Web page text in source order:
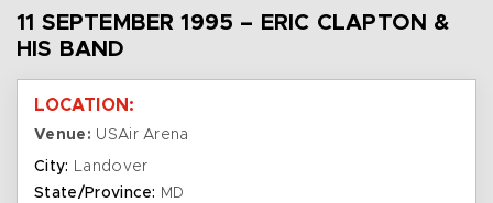
11 SEPTEMBER 1995 – ERIC CLAPTON &
HIS BAND
LOCATION:
Venue: USAir Arena
City: Landover
State/Province: MD